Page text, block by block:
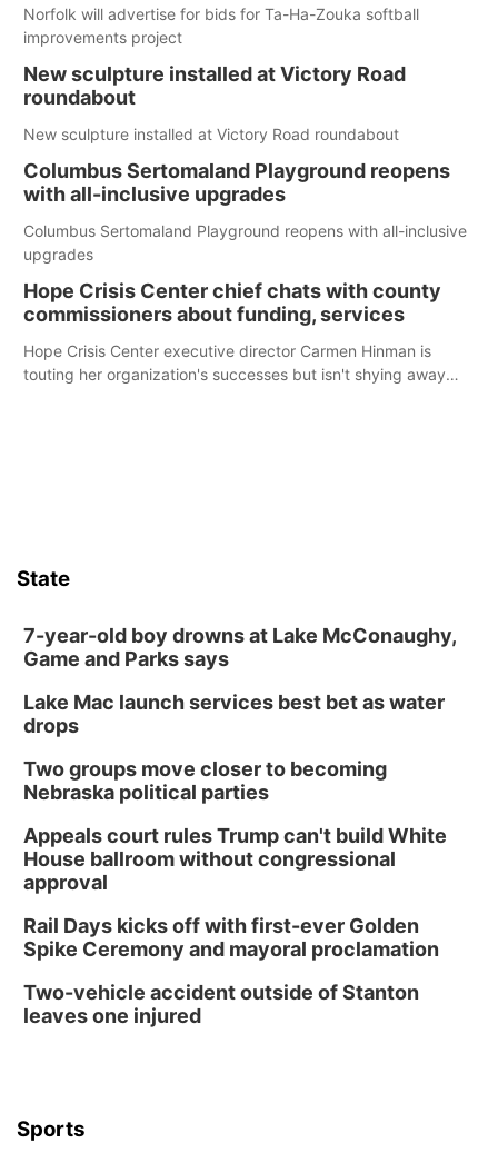
Norfolk will advertise for bids for Ta-Ha-Zouka softball
improvements project
New sculpture installed at Victory Road
roundabout
New sculpture installed at Victory Road roundabout
Columbus Sertomaland Playground reopens
with all-inclusive upgrades
Columbus Sertomaland Playground reopens with all-inclusive
upgrades
Hope Crisis Center chief chats with county
commissioners about funding, services
Hope Crisis Center executive director Carmen Hinman is
touting her organization's successes but isn't shying away
State
7-year-old boy drowns at Lake McConaughy,
Game and Parks says
Lake Mac launch services best bet as water
drops
Two groups move closer to becoming
Nebraska political parties
Appeals court rules Trump can't build White
House ballroom without congressional
approval
Rail Days kicks off with first-ever Golden
Spike Ceremony and mayoral proclamation
Two-vehicle accident outside of Stanton
leaves one injured
Sports